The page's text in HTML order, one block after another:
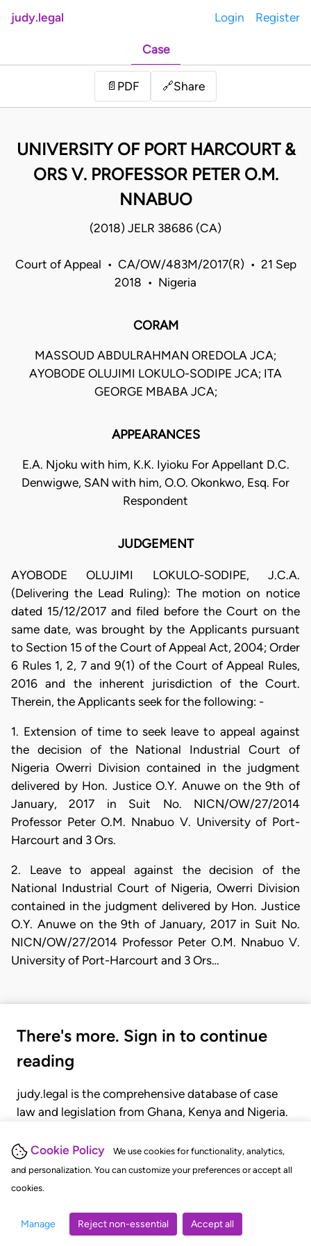
Cookie Policy
We use cookies for functionality, analytics,
and personalization. You can customize your preferences or accept all
cookies.
Manage Reject non-essential Accept all
judy.legal Login Register
Case
📄 PDF 🔗Share
UNIVERSITY OF PORT HARCOURT &
ORS V. PROFESSOR PETER O.M.
NNABUO
(2018) JELR 38686 (CA)
Court of Appeal • CA/OW/483M/2017(R) • 21 Sep
2018 • Nigeria
CORAM
MASSOUD ABDULRAHMAN OREDOLA JCA;
AYOBODE OLUJIMI LOKULO-SODIPE JCA; ITA
GEORGE MBABA JCA;
APPEARANCES
E.A. Njoku with him, K.K. Iyioku For Appellant D.C.
Denwigwe, SAN with him, O.O. Okonkwo, Esq. For
Respondent
JUDGEMENT
AYOBODE OLUJIMI LOKULO-SODIPE, J.C.A.
(Delivering the Lead Ruling): The motion on notice
dated 15/12/2017 and filed before the Court on the
same date, was brought by the Applicants pursuant
to Section 15 of the Court of Appeal Act, 2004; Order
6 Rules 1, 2, 7 and 9(1) of the Court of Appeal Rules,
2016 and the inherent jurisdiction of the Court.
Therein, the Applicants seek for the following: -
1. Extension of time to seek leave to appeal against
the decision of the National Industrial Court of
Nigeria Owerri Division contained in the judgment
delivered by Hon. Justice O.Y. Anuwe on the 9th of
January, 2017 in Suit No. NICN/OW/27/2014
Professor Peter O.M. Nnabuo V. University of Port-
Harcourt and 3 Ors.
2. Leave to appeal against the decision of the
National Industrial Court of Nigeria, Owerri Division
contained in the judgment delivered by Hon. Justice
O.Y. Anuwe on the 9th of January, 2017 in Suit No.
NICN/OW/27/2014 Professor Peter O.M. Nnabuo V.
University of Port-Harcourt and 3 Ors…
There's more. Sign in to continue
reading
judy.legal is the comprehensive database of case
law and legislation from Ghana, Kenya and Nigeria.
judgments, statutes, and rules of court.